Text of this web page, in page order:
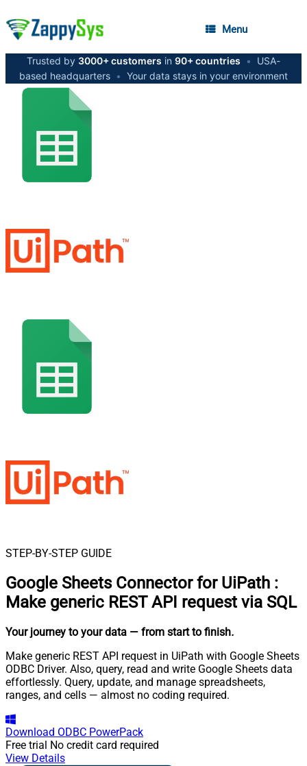
Menu
Trusted by 3000+ customers in 90+ countries •
USA-
based headquarters • Your data stays in your environment
STEP-BY-STEP GUIDE
Google Sheets Connector for UiPath :
Make generic REST API request via SQL
Your journey to your data — from start to finish.
Make generic REST API request in UiPath with Google Sheets
ODBC Driver. Also, query, read and write Google Sheets data
effortlessly. Query, update, and manage spreadsheets,
ranges, and cells — almost no coding required.
Download ODBC PowerPack
Free trial No credit card required
View Details